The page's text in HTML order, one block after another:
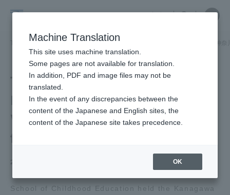
Childhood
中文
Close
児童教育学部 児童教育学部ニュース
The Kanagawa
Prefecture Childcare
Worker Job Fair was held
School of Childhood Education held the Kanagawa
Close
Portal for Current Students and
parents/guardians (TIPS)
Admissions
Machine Translation
This site uses machine translation.
Some pages are not available for translation.
In addition, PDF and image files may not be
translated.
In the event of any discrepancies between the
content of the Japanese and English sites, the
content of the Japanese site takes precedence.
OK